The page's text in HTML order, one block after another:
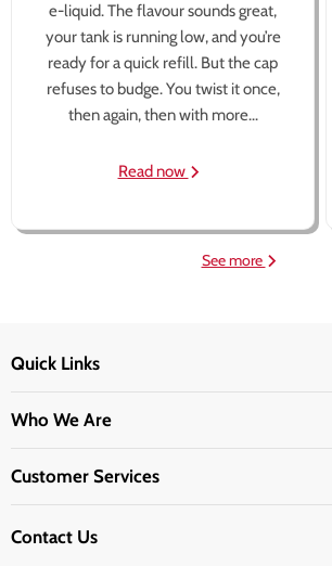
e-liquid. The flavour sounds great,
your tank is running low, and you’re
ready for a quick refill. But the cap
refuses to budge. You twist it once,
then again, then with more...
Read now
See more
Quick Links
Who We Are
Customer Services
Contact Us